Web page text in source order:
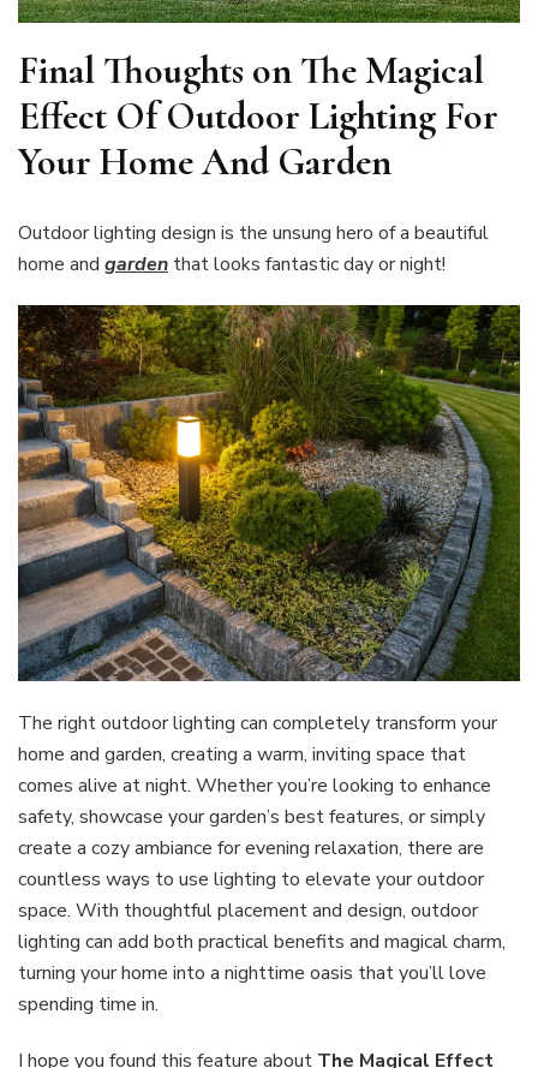
Final Thoughts on The Magical
Effect Of Outdoor Lighting For
Your Home And Garden
Outdoor lighting design is the unsung hero of a beautiful
home and garden that looks fantastic day or night!
The right outdoor lighting can completely transform your
home and garden, creating a warm, inviting space that
comes alive at night. Whether you’re looking to enhance
safety, showcase your garden’s best features, or simply
create a cozy ambiance for evening relaxation, there are
countless ways to use lighting to elevate your outdoor
space. With thoughtful placement and design, outdoor
lighting can add both practical benefits and magical charm,
turning your home into a nighttime oasis that you’ll love
spending time in.
I hope you found this feature about The Magical Effect